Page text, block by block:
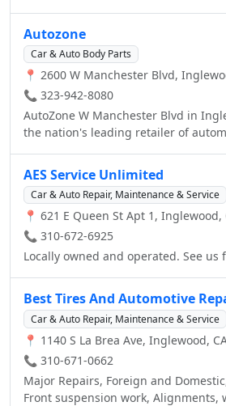
cualquier precio. Aceptamos tarjetas
Autozone
Car & Auto Body Parts
📍 2600 W Manchester Blvd,
📞 323-942-8080
AutoZone W Manchester Blvd in
the nation's leading retailer of
maintenance items and car
AutoZone in Inglewood, CA or call us
AES Service Unlimited
Car & Auto Repair, Maintenance & Service
📍 621 E Queen St Apt 1, Inglewood,
📞 310-672-6925
Locally owned
Best Tires And Automotive
Car & Auto Repair, Maintenance & Service
📍 1140 S La Brea Ave, Inglewood,
📞 310-671-0662
Major Repairs, Foreign and
Front suspension work, Alignments,